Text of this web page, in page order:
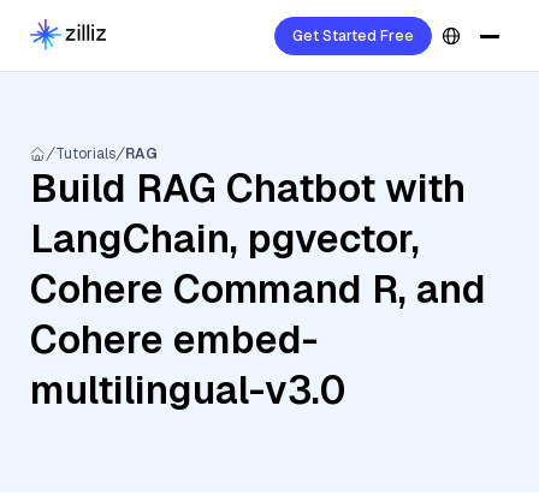
Get Started Free
Tutorials RAG
Build RAG Chatbot with
LangChain, pgvector,
Cohere Command R, and
Cohere embed-
multilingual-v3.0